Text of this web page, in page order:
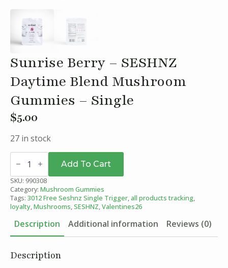
Sunrise Berry – SESHNZ
Daytime Blend Mushroom
Gummies – Single
$5.00
27 in stock
Sunrise
Berry
SESHNZ
Daytime
Blend
Mushroom
Gummies
Single
quantity
Add To Cart
SKU: 990308
Category: Mushroom Gummies
Tags: 3012 Free Seshnz Single Trigger,all products tracking,
loyalty,Mushrooms,SESHNZ,Valentines26
Description Additional information Reviews (0)
Description